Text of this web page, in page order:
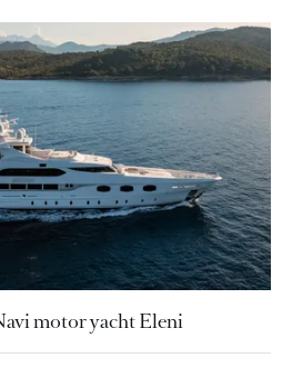
motor yacht Eleni